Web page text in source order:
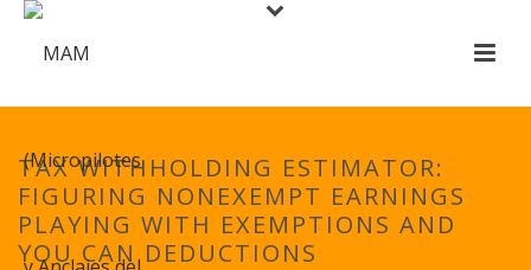
TAX WITHHOLDING ESTIMATOR:
FIGURING NONEXEMPT EARNINGS
PLAYING WITH EXEMPTIONS AND
YOU CAN DEDUCTIONS